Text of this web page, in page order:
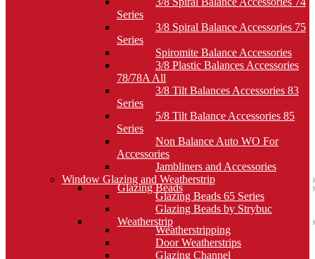
Series
3/8 Spiral Balance Accessories 75
Series
Spiromite Balance Accessories
3/8 Plastic Balances Accessories
78/78A All
3/8 Tilt Balances Accessories 83
Series
5/8 Tilt Balance Accessories 85
Series
Non Balance Auto WO For
Accessories
Jambliners and Accessories
Window Glazing and Weatherstrip
Glazing Beads
Glazing Beads 65 Series
Glazing Beads by Strybuc
Weatherstrip
Weatherstripping
Door Weatherstrips
Glazing Channel